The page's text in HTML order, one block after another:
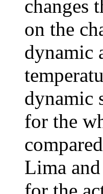
changes
on the
dynamic
dynamic
for the
Lima